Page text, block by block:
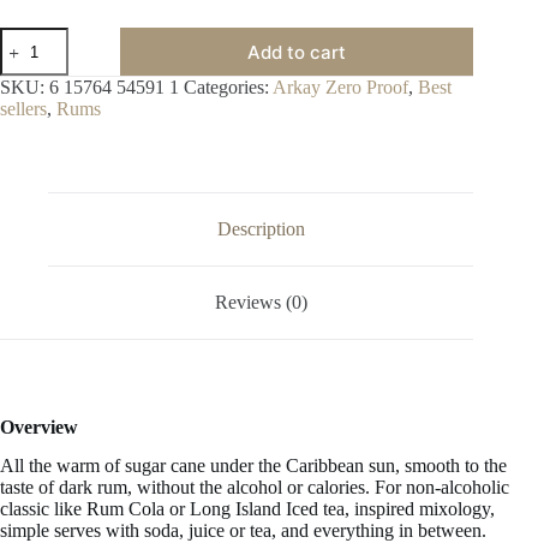
Arkay
Zero
Proof
Dark
Rum
Add to cart
SKU: 6 15764 54591 1 Categories: Arkay Zero Proof, Best
sellers, Rums
Description
Reviews (0)
Overview
All the warm of sugar cane under the Caribbean sun, smooth to the
taste of dark rum, without the alcohol or calories. For non-alcoholic
classic like Rum Cola or Long Island Iced tea, inspired mixology,
simple serves with soda, juice or tea, and everything in between.